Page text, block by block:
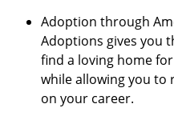
Adoption through
Adoptions gives you
find a loving home
while allowing you to
on your career.